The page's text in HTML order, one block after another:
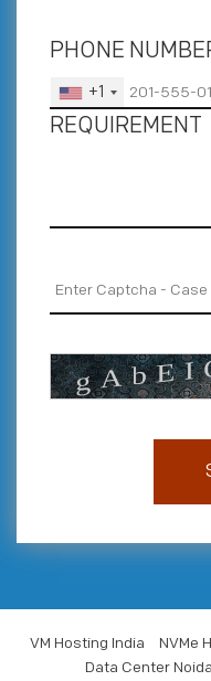
PHONE
+1
REQUIREMENT
VM Hosting India NVMe
Data Center Noida